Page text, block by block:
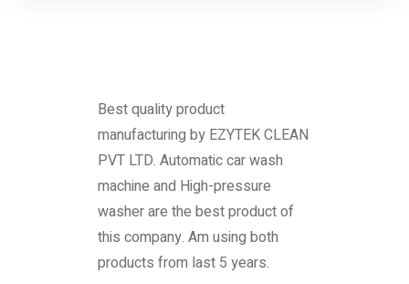
Best quality product
manufacturing by EZYTEK CLEAN
PVT LTD. Automatic car wash
machine and High-pressure
washer are the best product of
this company. Am using both
products from last 5 years.